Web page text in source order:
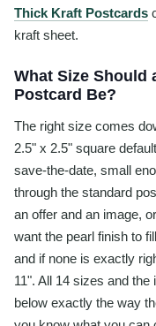
Thick Kraft Postcards
kraft sheet.
What Size Should
Postcard Be?
The right size comes
2.5" x 2.5" square
save-the-date, small
through the standard
an offer and an image,
want the pearl finish to
and if none is exactly
11". All 14 sizes and
below exactly the way